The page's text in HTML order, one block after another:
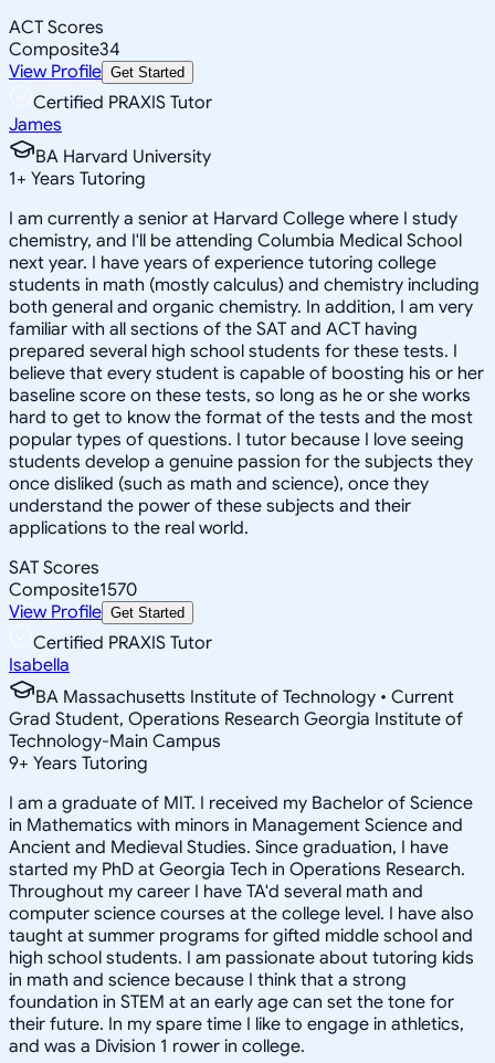
ACT Scores
Composite34
View Profile Get Started
Certified PRAXIS Tutor
James
BA Harvard University
1+ Years Tutoring
I am currently a senior at Harvard College where I study
chemistry, and I'll be attending Columbia Medical School
next year. I have years of experience tutoring college
students in math (mostly calculus) and chemistry including
both general and organic chemistry. In addition, I am very
familiar with all sections of the SAT and ACT having
prepared several high school students for these tests. I
believe that every student is capable of boosting his or her
baseline score on these tests, so long as he or she works
hard to get to know the format of the tests and the most
popular types of questions. I tutor because I love seeing
students develop a genuine passion for the subjects they
once disliked (such as math and science), once they
understand the power of these subjects and their
applications to the real world.
SAT Scores
Composite1570
View Profile Get Started
Certified PRAXIS Tutor
Isabella
BA Massachusetts Institute of Technology • Current
Grad Student, Operations Research Georgia Institute of
Technology-Main Campus
9+ Years Tutoring
I am a graduate of MIT. I received my Bachelor of Science
in Mathematics with minors in Management Science and
Ancient and Medieval Studies. Since graduation, I have
started my PhD at Georgia Tech in Operations Research.
Throughout my career I have TA'd several math and
computer science courses at the college level. I have also
taught at summer programs for gifted middle school and
high school students. I am passionate about tutoring kids
in math and science because I think that a strong
foundation in STEM at an early age can set the tone for
their future. In my spare time I like to engage in athletics,
and was a Division 1 rower in college.